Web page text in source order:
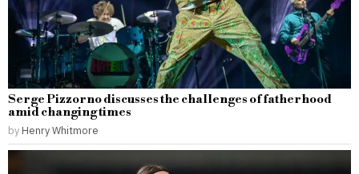
Serge Pizzorno discusses the challenges of fatherhood
amid changing times
by Henry Whitmore